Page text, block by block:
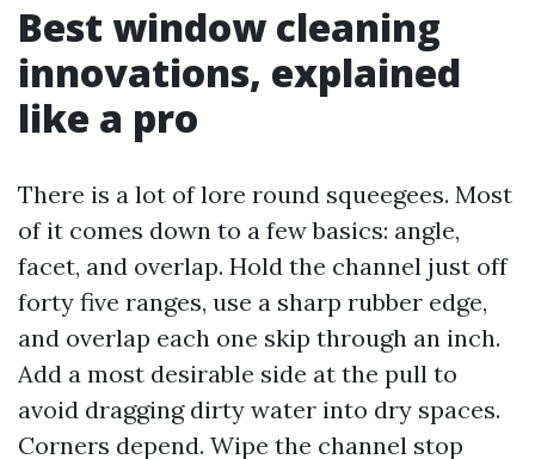
Best window cleaning
innovations, explained
like a pro
There is a lot of lore round squeegees. Most
of it comes down to a few basics: angle,
facet, and overlap. Hold the channel just off
forty five ranges, use a sharp rubber edge,
and overlap each one skip through an inch.
Add a most desirable side at the pull to
avoid dragging dirty water into dry spaces.
Corners depend. Wipe the channel stop